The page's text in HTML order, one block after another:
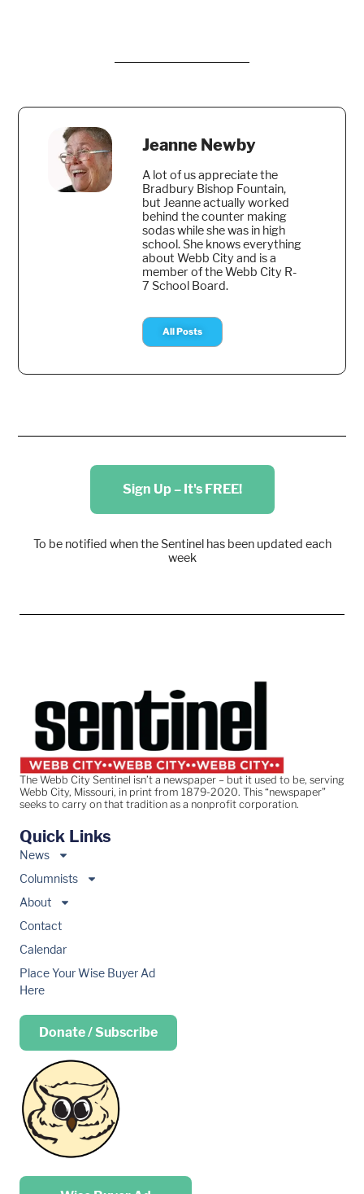
Jeanne Newby
A lot of us appreciate the
Bradbury Bishop Fountain,
but Jeanne actually worked
behind the counter making
sodas while she was in high
school. She knows everything
about Webb City and is a
member of the Webb City R-
7 School Board.
All Posts
Sign Up – It's FREE!
To be notified when the Sentinel has been updated each
week
The Webb City Sentinel isn’t a newspaper – but it used to be, serving
Webb City, Missouri, in print from 1879-2020. This “newspaper”
seeks to carry on that tradition as a nonprofit corporation.
Quick Links
News
Columnists
About
Contact
Calendar
Place Your Wise Buyer Ad
Here
Donate / Subscribe
Place your …